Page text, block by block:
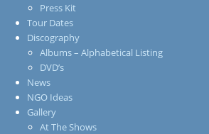
Press Kit
Tour Dates
Discography
Albums – Alphabetical Listing
DVD’s
News
NGO Ideas
Gallery
At The Shows